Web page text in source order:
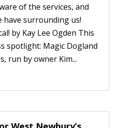
of the services, and
have surrounding us!
by Kay Lee Ogden This
spotlight: Magic Dogland
run by owner Kim...